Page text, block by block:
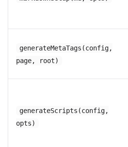
generateMetaTags(config,
page, root)
generateScripts(config,
opts)